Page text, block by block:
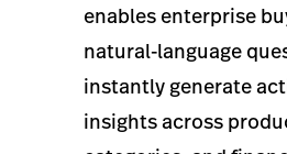
enables enterprise
natural-language
instantly generate
insights across